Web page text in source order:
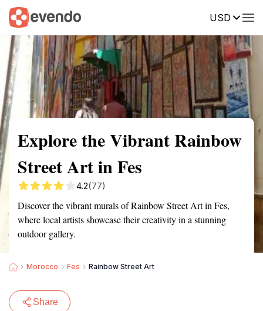
USD
Summary Map Reviews
Explore the Vibrant Rainbow
Street Art in Fes
4.2(77)
Discover the vibrant murals of Rainbow Street Art in Fes,
where local artists showcase their creativity in a stunning
outdoor gallery.
Morocco Fes Rainbow Street Art
Share